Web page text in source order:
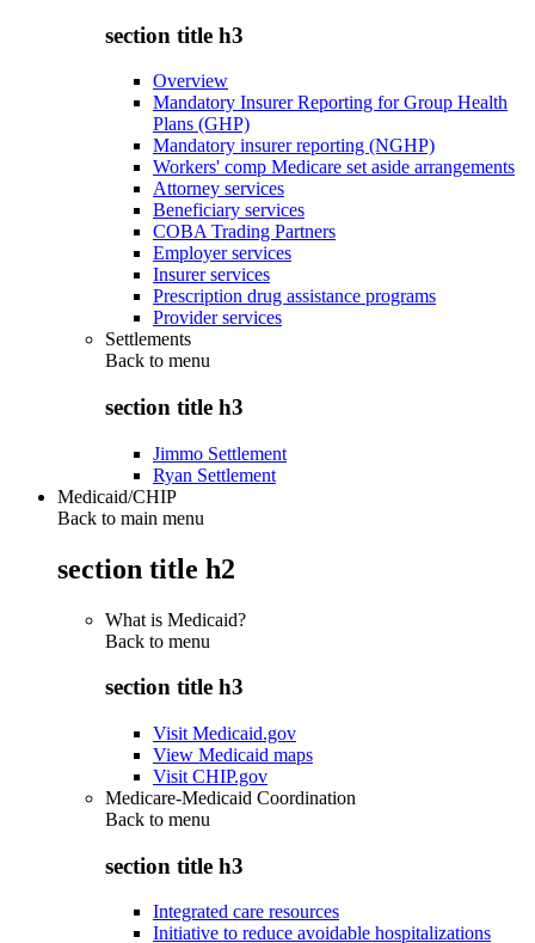
section title h3
Overview
Mandatory Insurer Reporting for Group Health
Plans (GHP)
Mandatory insurer reporting (NGHP)
Workers' comp Medicare set aside arrangements
Attorney services
Beneficiary services
COBA Trading Partners
Employer services
Insurer services
Prescription drug assistance programs
Provider services
Settlements
Back to menu
section title h3
Jimmo Settlement
Ryan Settlement
Medicaid/CHIP
Back to main menu
section title h2
What is Medicaid?
Back to menu
section title h3
Visit Medicaid.gov
View Medicaid maps
Visit CHIP.gov
Medicare-Medicaid Coordination
Back to menu
section title h3
Integrated care resources
Initiative to reduce avoidable hospitalizations